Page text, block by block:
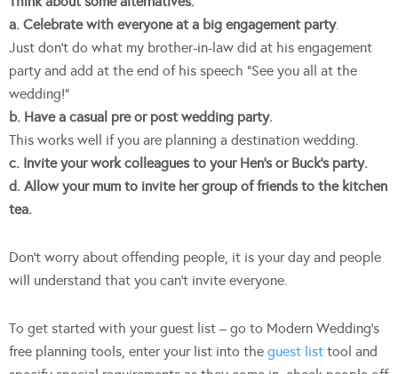
a. Celebrate with everyone at a big engagement party.
Just don’t do what my brother-in-law did at his engagement
party and add at the end of his speech “See you all at the
wedding!”
b. Have a casual pre or post wedding party.
This works well if you are planning a destination wedding.
c. Invite your work colleagues to your Hen’s or Buck’s party.
d. Allow your mum to invite her group of friends to the kitchen
tea.
Don’t worry about offending people, it is your day and people
will understand that you can’t invite everyone.
To get started with your guest list – go to Modern Wedding’s
free planning tools, enter your list into the guest list tool and